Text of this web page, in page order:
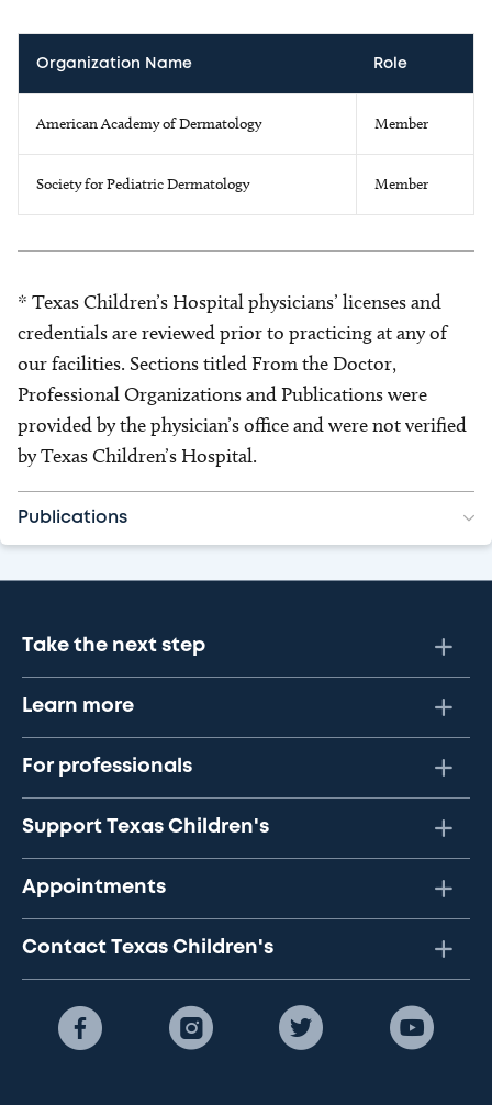
Organization Name Role
American Academy of Dermatology Member
Society for Pediatric Dermatology Member
* Texas Children’s Hospital physicians’ licenses and
credentials are reviewed prior to practicing at any of
our facilities. Sections titled From the Doctor,
Professional Organizations and Publications were
provided by the physician’s office and were not verified
by Texas Children’s Hospital.
Publications
Take the next step
Learn more
For professionals
Support Texas Children's
Appointments
Contact Texas Children's